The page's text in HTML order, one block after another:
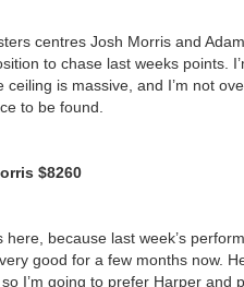
centres Josh Morris and
to chase last weeks points.
ceiling is massive, and I’m not
to be found.
$8260
here, because last week’s
good for a few months now.
I’m going to prefer Harper and